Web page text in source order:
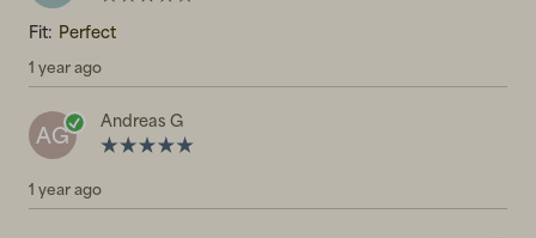
Fit: Perfect
1 year ago
AG
Andreas G
1 year ago